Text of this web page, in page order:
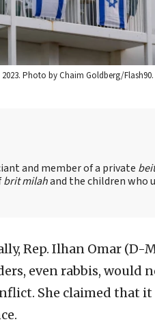
Photo by Chaim Goldberg/Flash90.
and member of a private
brit milahand the children who
Rep. Ilhan Omar (D-
even rabbis, would
She claimed that